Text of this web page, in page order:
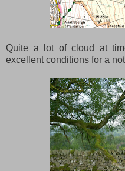
Quite a lot of cloud at
excellent conditions for a